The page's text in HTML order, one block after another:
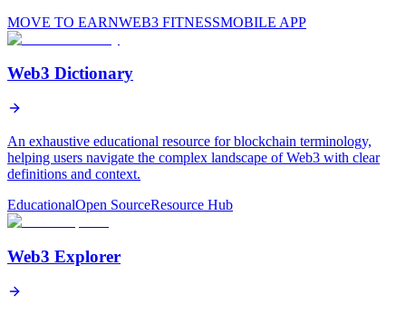
MOVE TO EARNWEB3 FITNESSMOBILE APP
Web3 Dictionary
An exhaustive educational resource for blockchain terminology,
helping users navigate the complex landscape of Web3 with clear
definitions and context.
EducationalOpen SourceResource Hub
Web3 Explorer